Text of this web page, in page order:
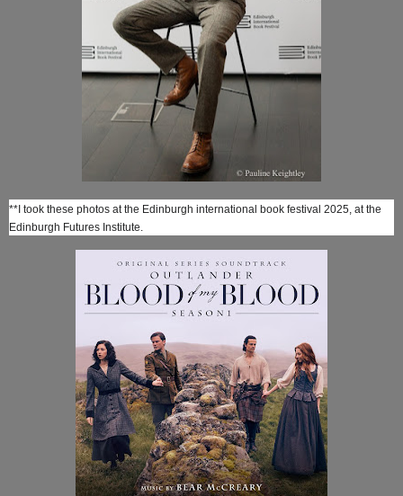
**I took these photos at the Edinburgh international book festival 2025, at the
Edinburgh Futures Institute.